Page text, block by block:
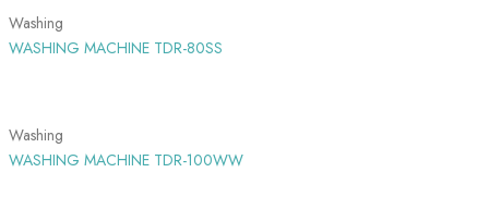
Washing
WASHING MACHINE TDR-80SS
Washing
WASHING MACHINE TDR-100WW